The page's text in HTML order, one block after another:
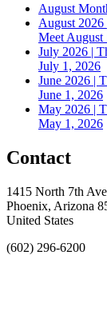
August
August
Meet August
July 2026 |
July 1, 2026
June 2026 |
June 1, 2026
May 2026 |
May 1, 2026
Contact
1415 North 7th
Phoenix, Arizona
United States
(602) 296-6200